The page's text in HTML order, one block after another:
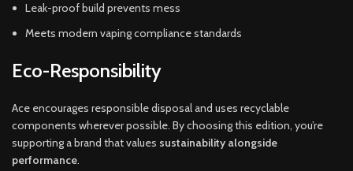
Leak-proof build prevents mess
Meets modern vaping compliance standards
Eco-Responsibility
Ace encourages responsible disposal and uses recyclable
components wherever possible. By choosing this edition, you’re
supporting a brand that values sustainability alongside
performance.